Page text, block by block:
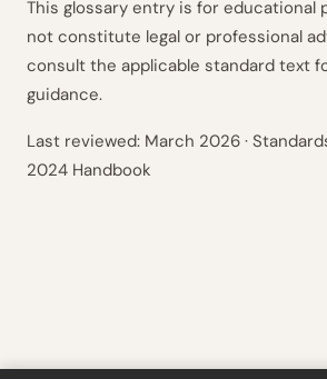
This glossary entry is for educational
not constitute legal or professional
consult the applicable standard text
guidance.
Last reviewed: March 2026 ·
2024 Handbook